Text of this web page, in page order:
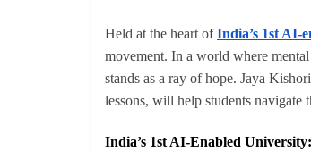
Held at the heart ofIndia’s 1st AI-
movement. In a world where
stands as a ray of hope. Jaya
lessons, will help students navigate
India’s 1st AI-Enabled